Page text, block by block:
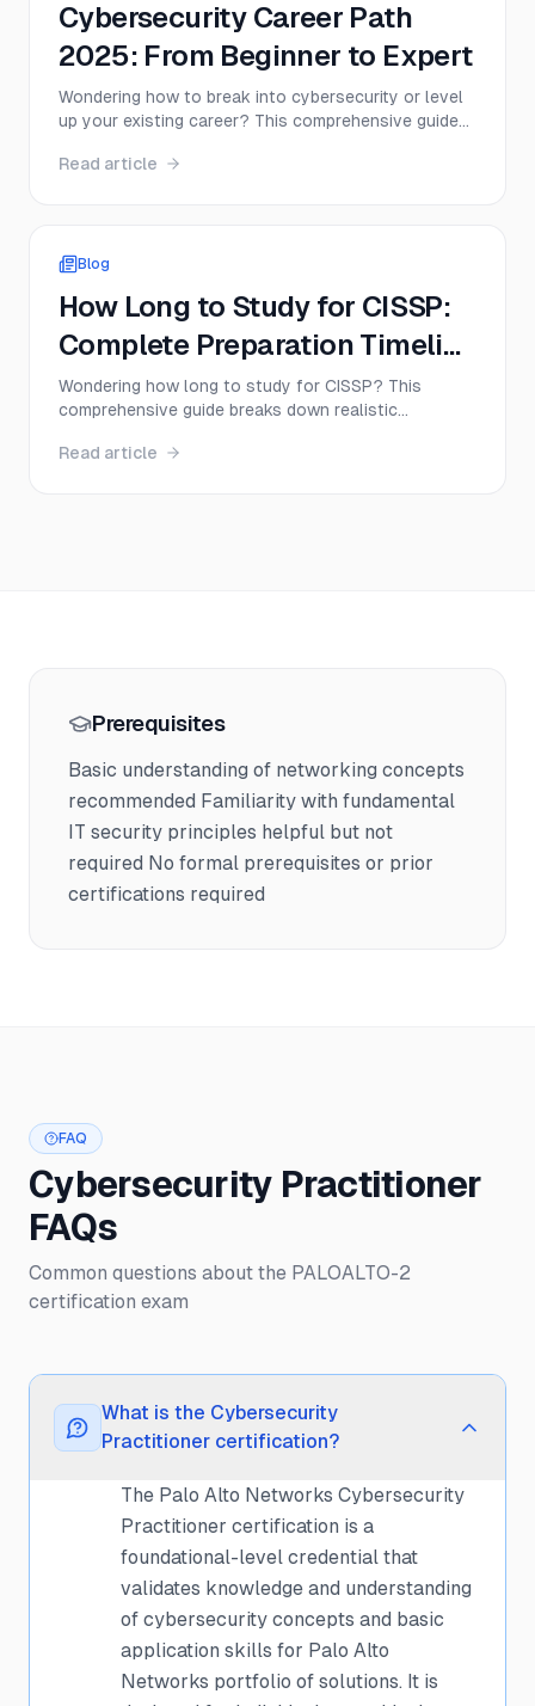
Cybersecurity Career Path
2025: From Beginner to Expert
Wondering how to break into cybersecurity or level
up your existing career? This comprehensive guide
complete beginner to senior expert, including
Read article
Blog
How Long to Study for CISSP:
Complete Preparation Timeline
and Tips
Wondering how long to study for CISSP? This
comprehensive guide breaks down realistic
level, shares proven study strategies, and helps you
Read article
Prerequisites
Basic understanding of networking concepts
recommended Familiarity with fundamental
IT security principles helpful but not
required No formal prerequisites or prior
certifications required
FAQ
Cybersecurity Practitioner
FAQs
Common questions about the PALOALTO-2
certification exam
What is the Cybersecurity
Practitioner certification?
The Palo Alto Networks Cybersecurity
Practitioner certification is a
foundational-level credential that
validates knowledge and understanding
of cybersecurity concepts and basic
application skills for Palo Alto
Networks portfolio of solutions. It is